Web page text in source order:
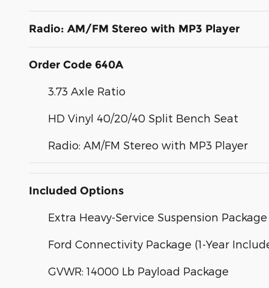
Radio: AM/FM Stereo with MP3 Player
Order Code 640A
3.73 Axle Ratio
HD Vinyl 40/20/40 Split Bench Seat
Radio: AM/FM Stereo with MP3 Player
Included Options
Extra Heavy-Service Suspension Package
Ford Connectivity Package (1-Year
GVWR: 14000 Lb Payload Package